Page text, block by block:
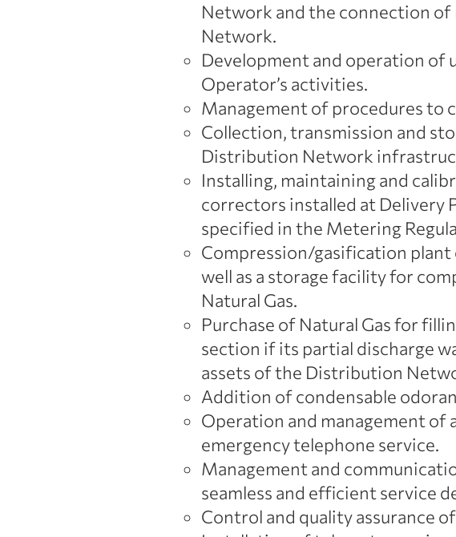
Network and the connection
Network.
Development and operation of
Operator’s activities.
Management of procedures to
Collection, transmission and
Distribution Network
Installing, maintaining and
correctors installed at Delivery
specified in the Metering
Compression/gasification
well as a storage facility for
Natural Gas.
Purchase of Natural Gas for
section if its partial discharge
assets of the Distribution
Addition of condensable
Operation and management
emergency telephone service.
Management and
seamless and efficient service
Control and quality assurance